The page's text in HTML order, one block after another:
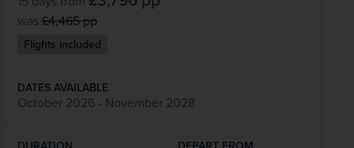
was £4,465pp
Flights included
DATES AVAILABLE
October 2026 - November 2028